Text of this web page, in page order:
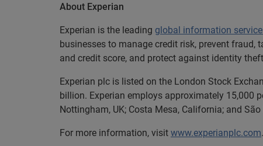
About Experian
Experian is the leading global information
businesses to manage credit risk, prevent
and credit score, and protect against identity
Experian plc is listed on the London Stock
billion. Experian employs approximately 15,000
Nottingham, UK; Costa Mesa, California; and
For more information, visit www.experianplc.com.